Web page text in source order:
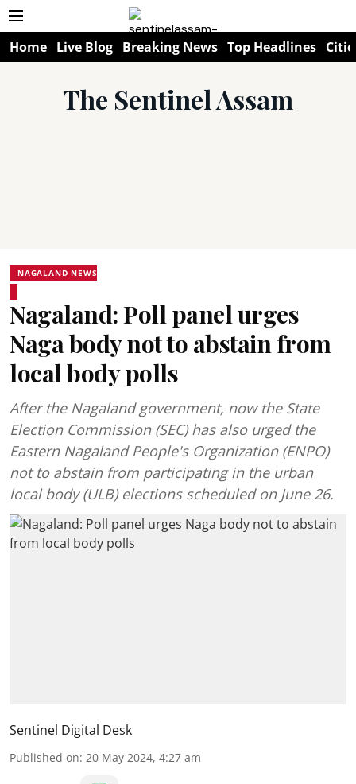
Home Live Blog Breaking News Top Headlines
The Sentinel Assam
NAGALAND NEWS
Nagaland: Poll panel urges
Naga body not to abstain from
local body polls
After the Nagaland government, now the State
Election Commission (SEC) has also urged the
Eastern Nagaland People's Organization (ENPO)
not to abstain from participating in the urban
local body (ULB) elections scheduled on June 26.
Sentinel Digital Desk
Published on: 20 May 2024, 4:27 am